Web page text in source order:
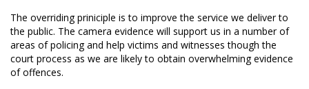
The overriding priniciple is to improve the service we deliver to
the public. The camera evidence will support us in a number of
areas of policing and help victims and witnesses though the
court process as we are likely to obtain overwhelming evidence
of offences.